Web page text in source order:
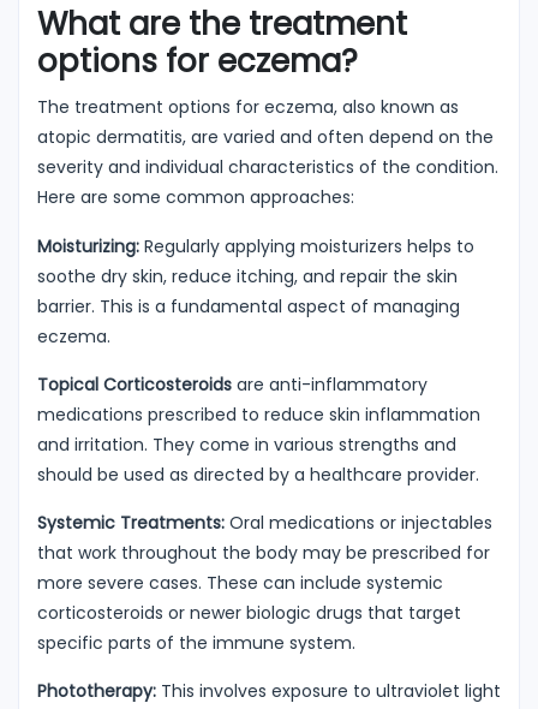
What are the treatment
options for eczema?
The treatment options for eczema, also known as
atopic dermatitis, are varied and often depend on the
severity and individual characteristics of the condition.
Here are some common approaches:
Moisturizing: Regularly applying moisturizers helps to
soothe dry skin, reduce itching, and repair the skin
barrier. This is a fundamental aspect of managing
eczema.
Topical Corticosteroids are anti-inflammatory
medications prescribed to reduce skin inflammation
and irritation. They come in various strengths and
should be used as directed by a healthcare provider.
Systemic Treatments: Oral medications or injectables
that work throughout the body may be prescribed for
more severe cases. These can include systemic
corticosteroids or newer biologic drugs that target
specific parts of the immune system.
Phototherapy: This involves exposure to ultraviolet light